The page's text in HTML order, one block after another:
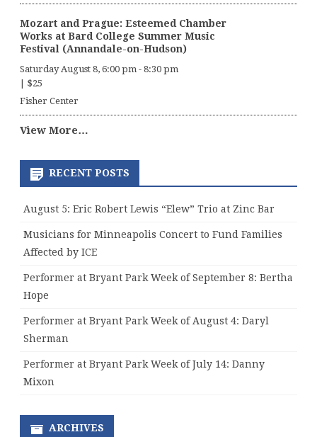
Mozart and Prague: Esteemed Chamber
Works at Bard College Summer Music
Festival (Annandale-on-Hudson)
Saturday August 8, 6:00 pm - 8:30 pm
$25
Fisher Center
View More…
RECENT POSTS
August 5: Eric Robert Lewis “Elew” Trio at Zinc Bar
Musicians for Minneapolis Concert to Fund Families
Affected by ICE
Performer at Bryant Park Week of September 8: Bertha
Hope
Performer at Bryant Park Week of August 4: Daryl
Sherman
Performer at Bryant Park Week of July 14: Danny
Mixon
ARCHIVES